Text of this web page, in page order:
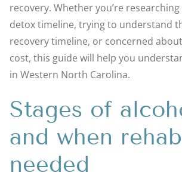
recovery. Whether you’re
detox timeline, trying to understand
recovery timeline, or concerned
cost, this guide will help you
in Western North Carolina.
Stages of
and when
needed